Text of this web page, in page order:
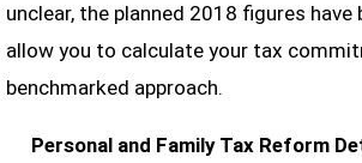
unclear, the planned 2018 figures have
allow you to calculate your tax
benchmarked approach.
Personal and Family Tax Reform